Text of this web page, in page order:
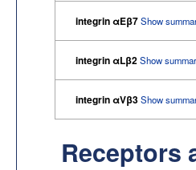
integrin αEβ7Show
integrin αLβ2Show
integrin αVβ3Show
Receptors